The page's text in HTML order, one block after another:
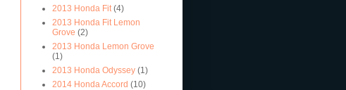
2013 Honda Fit (4)
2013 Honda Fit Lemon
Grove (2)
2013 Honda Lemon Grove
(1)
2013 Honda Odyssey (1)
2014 Honda Accord (10)